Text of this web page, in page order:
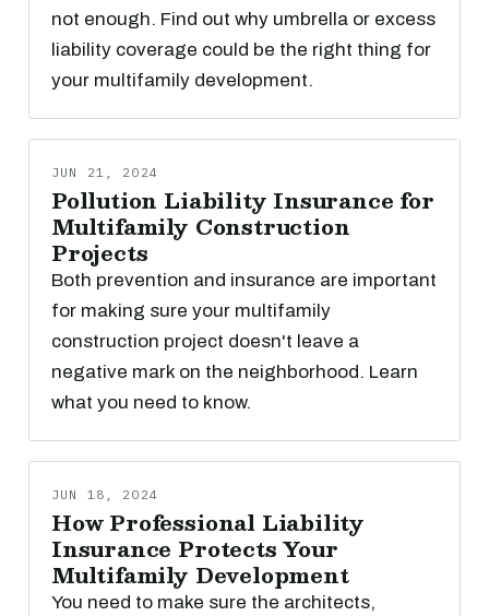
not enough. Find out why umbrella or excess
liability coverage could be the right thing for
your multifamily development.
JUN 21, 2024
Pollution Liability Insurance for
Multifamily Construction
Projects
Both prevention and insurance are important
for making sure your multifamily
construction project doesn't leave a
negative mark on the neighborhood. Learn
what you need to know.
JUN 18, 2024
How Professional Liability
Insurance Protects Your
Multifamily Development
You need to make sure the architects,